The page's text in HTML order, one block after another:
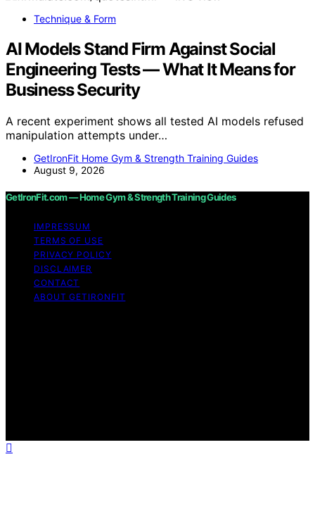
Technique & Form
AI Models Stand Firm Against Social
Engineering Tests — What It Means for
Business Security
A recent experiment shows all tested AI models refused
manipulation attempts under…
GetIronFit Home Gym & Strength Training Guides
August 9, 2026
GetIronFit.com — Home Gym & Strength Training Guides
IMPRESSUM
TERMS OF USE
PRIVACY POLICY
DISCLAIMER
CONTACT
ABOUT GETIRONFIT